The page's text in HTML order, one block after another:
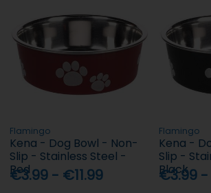
Flamingo
Kena - Dog Bowl - Non-
Slip - Stainless Steel -
Red
€3.99 - €11.99
Flamingo
Kena -
Slip -
Black
€3.99 -